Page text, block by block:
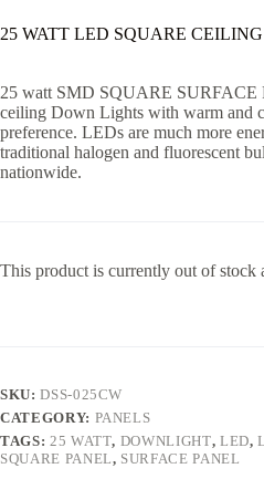
25 WATT LED SQUARE
25 watt SMD SQUARE SURFACE
ceiling Down Lights with warm and
preference. LEDs are much more
traditional halogen and fluorescent
nationwide.
This product is currently out of stock
SKU:DSS-025CW
CATEGORY: PANELS
TAGS: 25 WATT, DOWNLIGHT, LED,
SQUARE PANEL, SURFACE PANEL